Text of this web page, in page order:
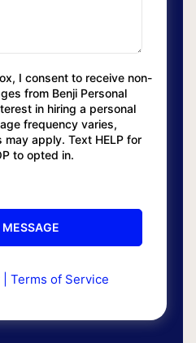
I consent to receive non-
from Benji Personal
in hiring a personal
frequency varies,
apply. Text HELP for
to opted in.
| Terms of Service